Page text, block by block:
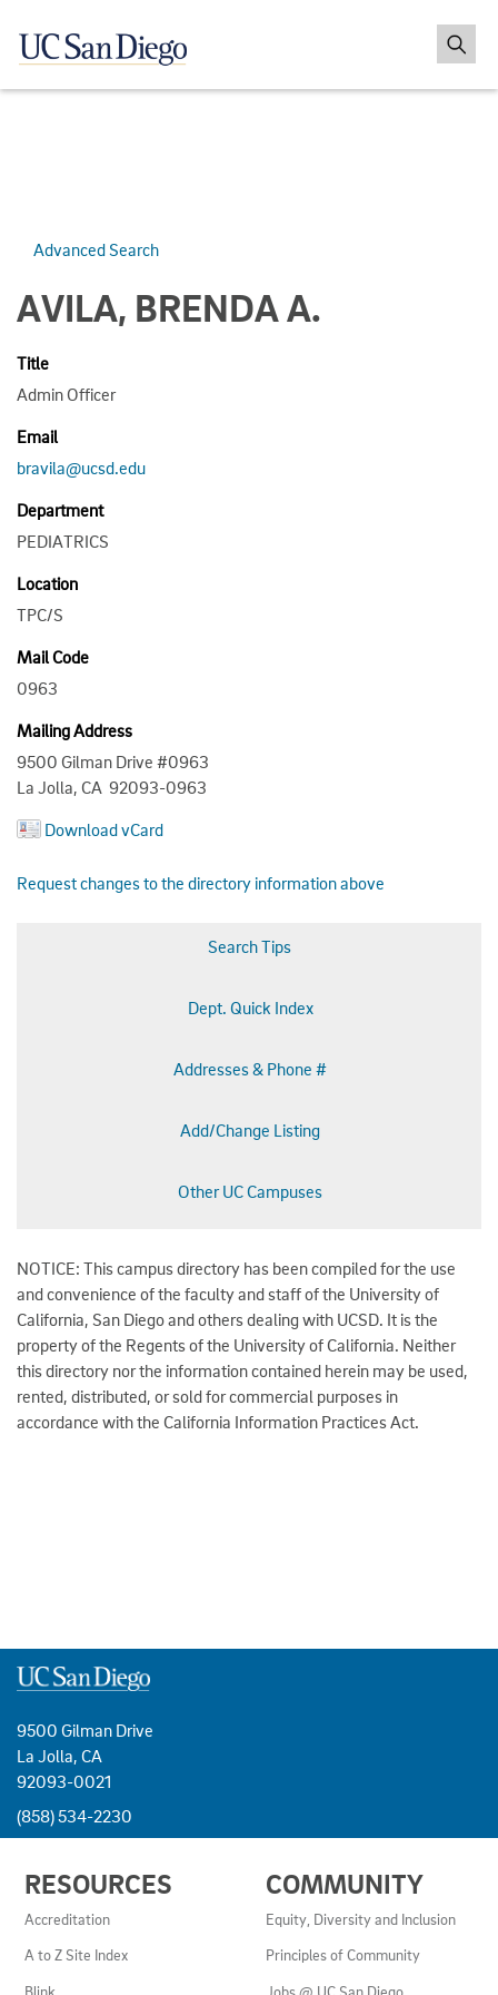
Advanced Search
AVILA, BRENDA A.
Title
Admin Officer
Email
bravila@ucsd.edu
Department
PEDIATRICS
Location
TPC/S
Mail Code
0963
Mailing Address
9500 Gilman Drive #0963
La Jolla, CA 92093-0963
Download vCard
Request changes to the directory information above
Search Tips
Dept. Quick Index
Addresses & Phone #
Add/Change Listing
Other UC Campuses
NOTICE: This campus directory has been compiled for the use
and convenience of the faculty and staff of the University of
California, San Diego and others dealing with UCSD. It is the
property of the Regents of the University of California. Neither
this directory nor the information contained herein may be used,
rented, distributed, or sold for commercial purposes in
accordance with the California Information Practices Act.
9500 Gilman Drive
La Jolla, CA
92093-0021
(858) 534-2230
LINKS
AND
RESOURCES
RESOURCES
Accreditation
A to Z Site Index
COMMUNITY
Equity, Diversity and Inclusion
Principles of Community